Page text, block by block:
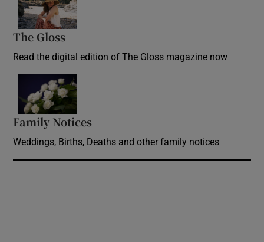
The Gloss
Read the digital edition of The Gloss magazine now
Family Notices
Weddings, Births, Deaths and other family notices